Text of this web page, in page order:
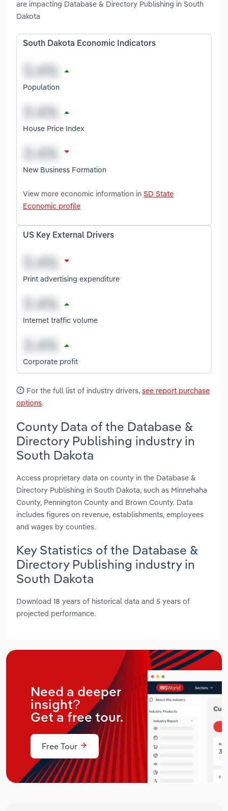
are impacting Database & Directory Publishing in South
Dakota
South Dakota Economic Indicators
Population
House Price Index
New Business Formation
View more economic information in SD State
Economic profile
US Key External Drivers
Print advertising expenditure
Internet traffic volume
Corporate profit
For the full list of industry drivers, see report purchase
options.
County Data of the Database &
Directory Publishing industry in
South Dakota
Access proprietary data on county in the Database &
Directory Publishing in South Dakota, such as Minnehaha
County, Pennington County and Brown County. Data
includes figures on revenue, establishments, employees
and wages by counties.
Key Statistics of the Database &
Directory Publishing industry in
South Dakota
Download 18 years of historical data and 5 years of
projected performance.
Need a deeper
insight?
Get a free tour.
Free Tour